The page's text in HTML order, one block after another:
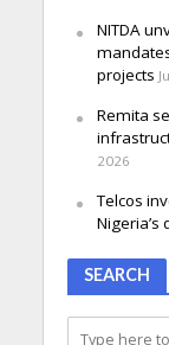
NITDA
projects
Remita
2026
Telcos
Nigeria’s
SEARCH